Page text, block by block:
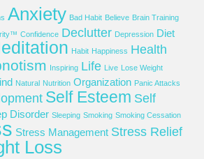
Anxiety Bad Habit Believe Brain Training
Confidence Declutter Depression Diet
Habit Happiness Health
Inspiring Life Live
Lose Weight
Natural Nutrition Organization Panic Attacks
Self Esteem Self
Disorder Sleeping Smoking Smoking Cessation
Stress Management Stress Relief
Loss